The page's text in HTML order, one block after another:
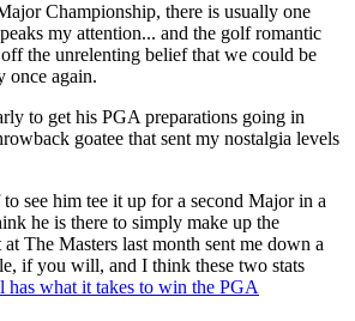
Championship, there is usually one
my attention... and the golf romantic
the unrelenting belief that we could be
once again.
to get his PGA preparations going in
goatee that sent my nostalgia levels
see him tee it up for a second Major in a
he is there to simply make up the
The Masters last month sent me down a
if you will, and I think these two stats
has what it takes to win the PGA